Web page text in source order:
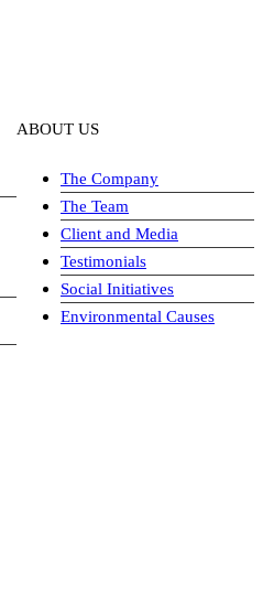
ABOUT US
The Company
The Team
Client and Media
Testimonials
Social Initiatives
Environmental Causes